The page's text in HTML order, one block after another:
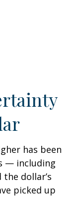
has been
— including
dollar’s
picked up